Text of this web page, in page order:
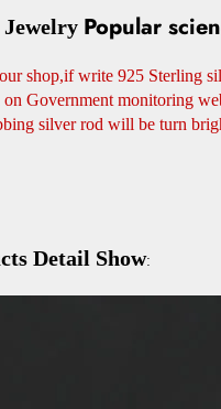
Popular
shop,if write 925 Sterling
on Government monitoring
silver rod will be turn
Detail Show: